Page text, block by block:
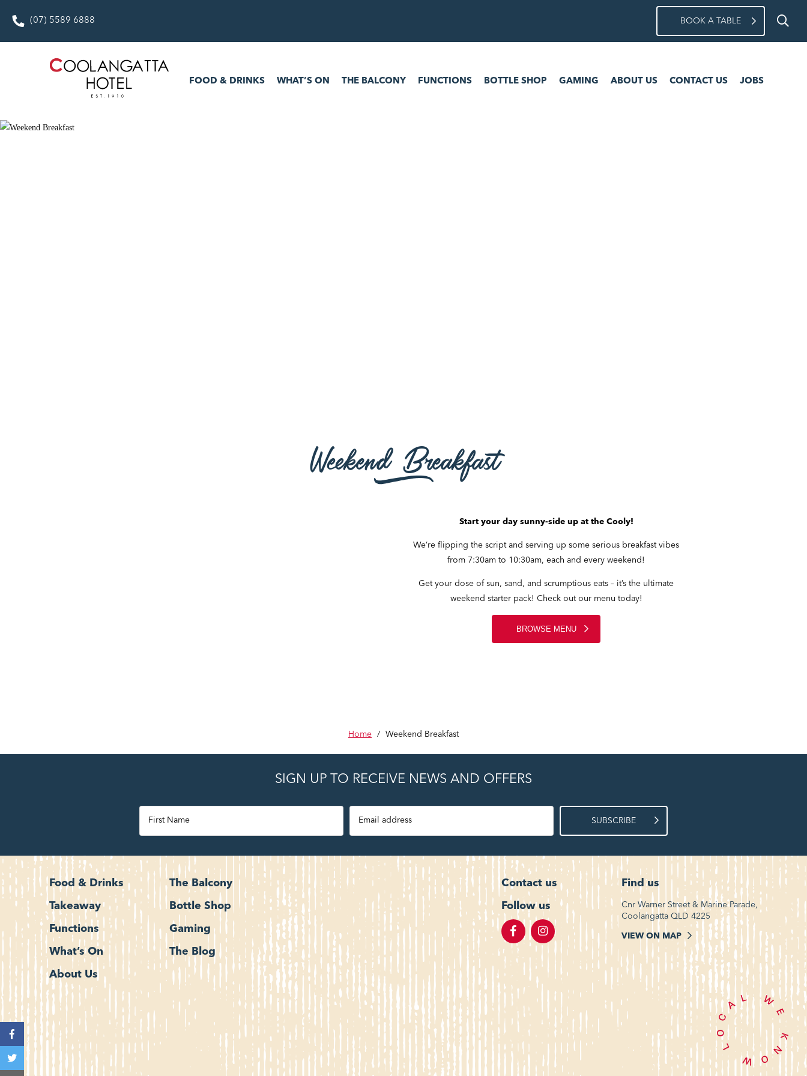
(07) 5589 6888 BOOK A TABLE
FOOD & DRINKS
FOOD & DRINKS
WHAT’S ON THE BALCONY FUNCTIONS BOTTLE SHOP GAMING ABOUT US CONTACT US JOBS
Weekend Breakfast
Start your day sunny-side up at the Cooly!
We’re flipping the script and serving up some serious breakfast vibes
from 7:30am to 10:30am, each and every weekend!
Get your dose of sun, sand, and scrumptious eats – it’s the ultimate
weekend starter pack! Check out our menu today!
BROWSE MENU
Home / Weekend Breakfast
SIGN UP TO RECEIVE NEWS AND OFFERS
SUBSCRIBE
Food & Drinks
Takeaway
Functions
What’s On
About Us
The Balcony
Bottle Shop
Gaming
The Blog
Contact us
Follow us
Find us
Cnr Warner Street & Marine Parade,
Coolangatta QLD 4225
VIEW ON MAP